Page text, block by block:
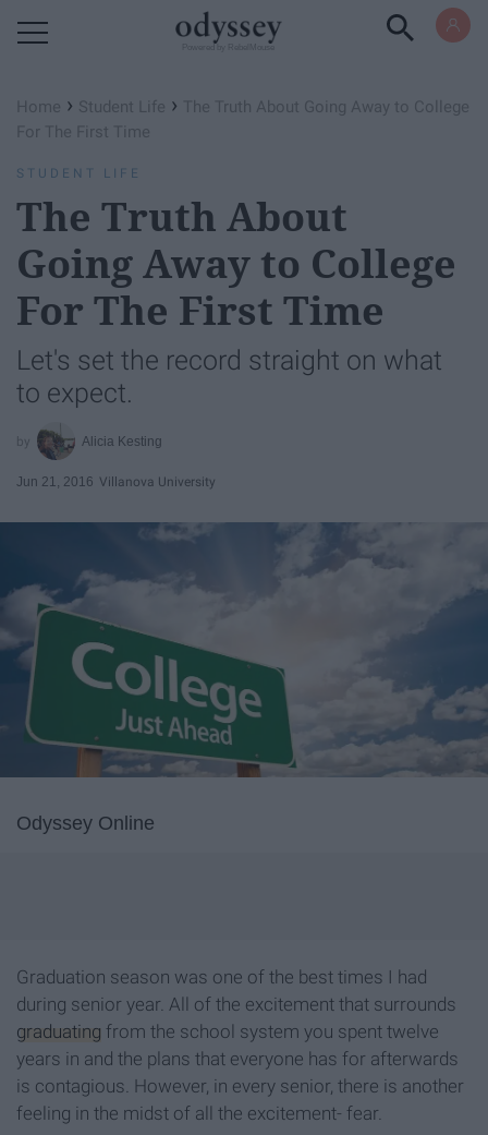
Home › Student Life › The Truth About Going Away to College
For The First Time
STUDENT LIFE
The Truth About
Going Away to College
For The First Time
Let's set the record straight on what
to expect.
Alicia Kesting
Jun 21, 2016 Villanova University
Odyssey Online
Graduation season was one of the best times I had
during senior year. All of the excitement that surrounds
graduating from the school system you spent twelve
years in and the plans that everyone has for afterwards
is contagious. However, in every senior, there is another
feeling in the midst of all the excitement- fear.